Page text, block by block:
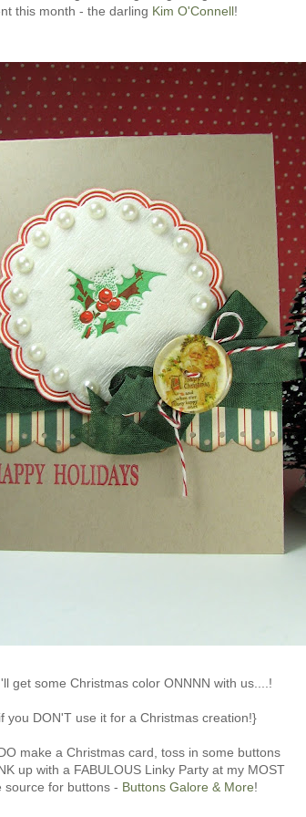
this month - the darling Kim O'Connell!
get some Christmas color ONNNN with us....!
you DON'T use it for a Christmas creation!}
make a Christmas card, toss in some buttons
up with a FABULOUS Linky Party at my MOST
source for buttons - Buttons Galore & More!